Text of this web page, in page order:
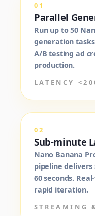
01
Parallel
Run up to 50
generation
A/B testing ad
production.
LATENCY
02
Sub-minute
Nano Banana
pipeline
60 seconds.
rapid iteration.
STREAMING